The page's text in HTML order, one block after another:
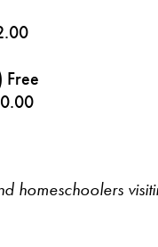
Free
homeschoolers